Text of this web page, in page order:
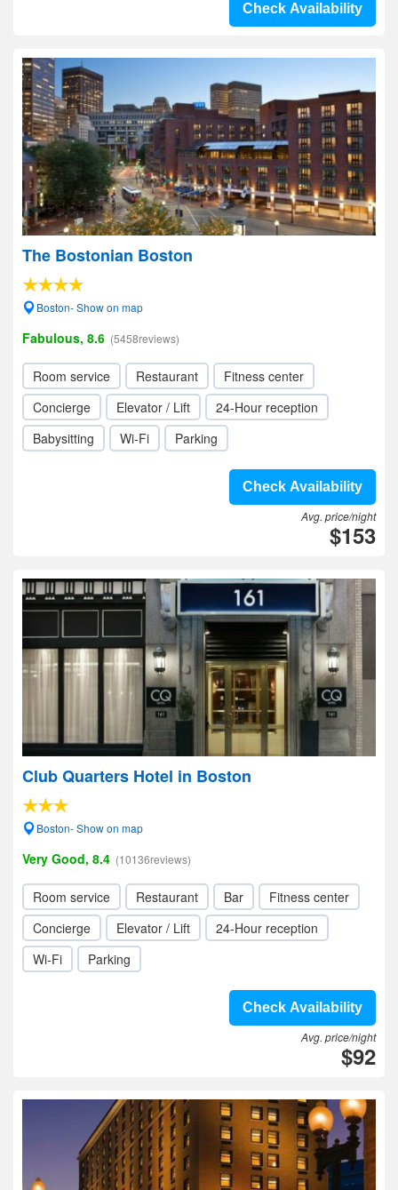
Check Availability
The Bostonian Boston
Boston- Show on map
Fabulous, 8.6 (5458reviews)
Room service Restaurant
Fitness center
Concierge
Elevator / Lift
24-Hour reception
Babysitting
Wi-Fi Parking
Check Availability
Avg. price/night
$153
Club Quarters Hotel in Boston
Boston- Show on map
Very Good, 8.4 (10136reviews)
Room service Restaurant Bar
Fitness center
Concierge
Elevator / Lift
24-Hour reception
Wi-Fi
Parking
Check Availability
Avg. price/night
$92